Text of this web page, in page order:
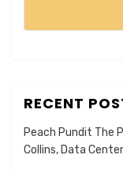
RECENT
Peach Pundit The
Collins, Data